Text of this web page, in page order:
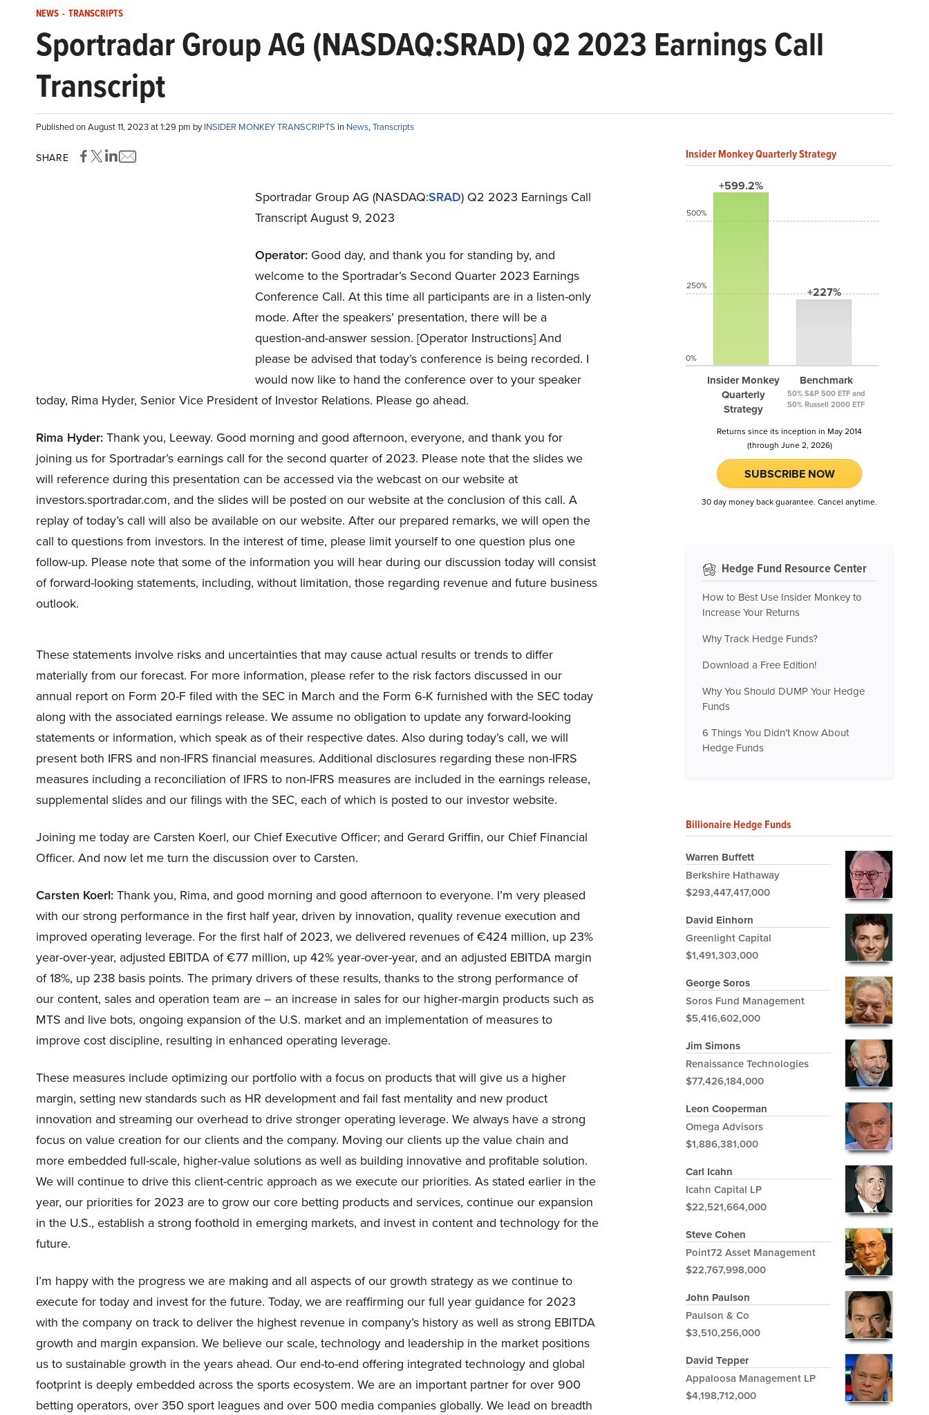
NEWS - TRANSCRIPTS
Sportradar Group AG (NASDAQ:SRAD) Q2 2023 Earnings Call
Transcript
Published on August 11, 2023 at 1:29 pm byINSIDER MONKEY TRANSCRIPTS in News,Transcripts
SHARE
Sportradar Group AG (NASDAQ:SRAD) Q2 2023 Earnings Call
Transcript August 9, 2023
Operator:Good day, and thank you for standing by, and
welcome to the Sportradar’s Second Quarter 2023 Earnings
Conference Call. At this time all participants are in a listen-only
mode. After the speakers’ presentation, there will be a
question-and-answer session. [Operator Instructions] And
please be advised that today’s conference is being recorded. I
would now like to hand the conference over to your speaker
today, Rima Hyder, Senior Vice President of Investor Relations. Please go ahead.
Rima Hyder:Thank you, Leeway. Good morning and good afternoon, everyone, and thank you for
joining us for Sportradar’s earnings call for the second quarter of 2023. Please note that the slides we
will reference during this presentation can be accessed via the webcast on our website at
investors.sportradar.com, and the slides will be posted on our website at the conclusion of this call. A
replay of today’s call will also be available on our website. After our prepared remarks, we will open the
call to questions from investors. In the interest of time, please limit yourself to one question plus one
follow-up. Please note that some of the information you will hear during our discussion today will consist
of forward-looking statements, including, without limitation, those regarding revenue and future business
outlook.
These statements involve risks and uncertainties that may cause actual results or trends to differ
materially from our forecast. For more information, please refer to the risk factors discussed in our
annual report on Form 20-F filed with the SEC in March and the Form 6-K furnished with the SEC today
along with the associated earnings release. We assume no obligation to update any forward-looking
statements or information, which speak as of their respective dates. Also during today’s call, we will
present both IFRS and non-IFRS financial measures. Additional disclosures regarding these non-IFRS
measures including a reconciliation of IFRS to non-IFRS measures are included in the earnings release,
supplemental slides and our filings with the SEC, each of which is posted to our investor website.
Joining me today are Carsten Koerl, our Chief Executive Officer; and Gerard Griffin, our Chief Financial
Officer. And now let me turn the discussion over to Carsten.
Carsten Koerl:Thank you, Rima, and good morning and good afternoon to everyone. I’m very pleased
with our strong performance in the first half year, driven by innovation, quality revenue execution and
improved operating leverage. For the first half of 2023, we delivered revenues of €424 million, up 23%
year-over-year, adjusted EBITDA of €77 million, up 42% year-over-year, and an adjusted EBITDA margin
of 18%, up 238 basis points. The primary drivers of these results, thanks to the strong performance of
our content, sales and operation team are – an increase in sales for our higher-margin products such as
MTS and live bots, ongoing expansion of the U.S. market and an implementation of measures to
improve cost discipline, resulting in enhanced operating leverage.
These measures include optimizing our portfolio with a focus on products that will give us a higher
margin, setting new standards such as HR development and fail fast mentality and new product
innovation and streaming our overhead to drive stronger operating leverage. We always have a strong
focus on value creation for our clients and the company. Moving our clients up the value chain and
more embedded full-scale, higher-value solutions as well as building innovative and profitable solution.
We will continue to drive this client-centric approach as we execute our priorities. As stated earlier in the
year, our priorities for 2023 are to grow our core betting products and services, continue our expansion
in the U.S., establish a strong foothold in emerging markets, and invest in content and technology for the
future.
I’m happy with the progress we are making and all aspects of our growth strategy as we continue to
execute for today and invest for the future. Today, we are reaffirming our full year guidance for 2023
with the company on track to deliver the highest revenue in company’s history as well as strong EBITDA
growth and margin expansion. We believe our scale, technology and leadership in the market positions
us to sustainable growth in the years ahead. Our end-to-end offering integrated technology and global
footprint is deeply embedded across the sports ecosystem. We are an important partner for over 900
betting operators, over 350 sport leagues and over 500 media companies globally. We lead on breadth
Insider Monkey Quarterly Strategy
+599.2%
Insider Monkey
Quarterly
Strategy
+227%
Benchmark
50% S&P 500 ETF and
50% Russell 2000 ETF
500%
250%
0%
Returns since its inception in May 2014
(through June 2, 2026)
SUBSCRIBE NOW
30 day money back guarantee. Cancel anytime.
Hedge Fund Resource Center
How to Best Use Insider Monkey to
Increase Your Returns
Why Track Hedge Funds?
Download a Free Edition!
Why You Should DUMP Your Hedge
Funds
6 Things You Didn't Know About
Hedge Funds
Billionaire Hedge Funds
Warren Buffett
Berkshire Hathaway
$293,447,417,000
David Einhorn
Greenlight Capital
$1,491,303,000
George Soros
Soros Fund Management
$5,416,602,000
Jim Simons
Renaissance Technologies
$77,426,184,000
Leon Cooperman
Omega Advisors
$1,886,381,000
Carl Icahn
Icahn Capital LP
$22,521,664,000
Steve Cohen
Point72 Asset Management
$22,767,998,000
John Paulson
Paulson & Co
$3,510,256,000
David Tepper
Appaloosa Management LP
$4,198,712,000